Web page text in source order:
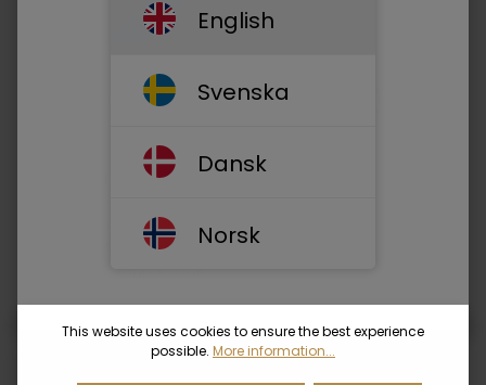
English
Svenska
Dansk
Norsk
HDMI™ (male) - HDMI™ (male) -
• Resolution: 4K - 60 Hz
Login
This website uses cookies to ensure the best experience
possible. More information...